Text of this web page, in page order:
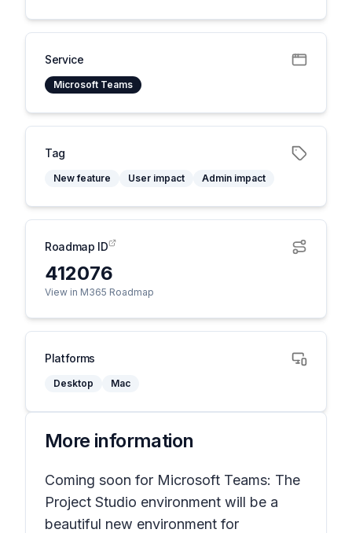
Service
Microsoft Teams
Tag
New feature User impact Admin impact
Roadmap ID
412076
View in M365 Roadmap
Platforms
Desktop Mac
More information
Coming soon for Microsoft Teams: The
Project Studio environment will be a
beautiful new environment for